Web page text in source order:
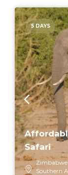
5 DAYS
Safari
Zimbabwe
Southern